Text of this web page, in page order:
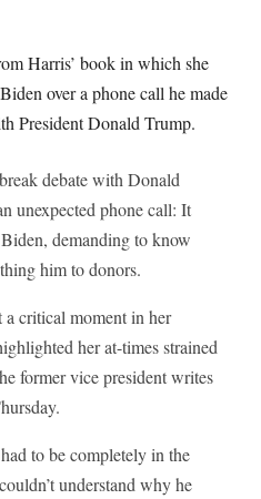
Harris’ book in which she
over a phone call he made
President Donald Trump.
debate with Donald
unexpected phone call: It
demanding to know
him to donors.
critical moment in her
her at-times strained
former vice president writes
to be completely in the
understand why he